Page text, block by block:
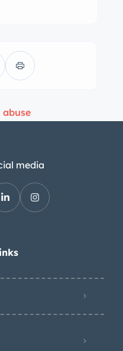
abuse
media